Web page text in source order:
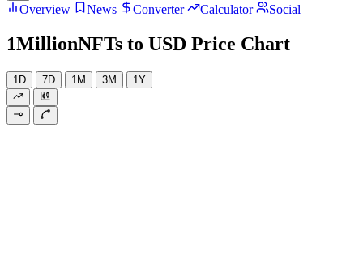
Overview News Converter Calculator Social
1MillionNFTs to USD Price Chart
1D 7D 1M 3M 1Y